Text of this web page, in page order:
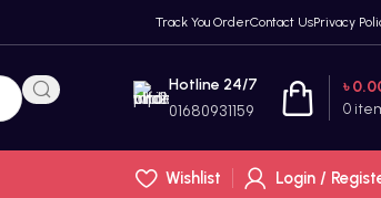
Track You OrderContact UsPrivacy
Hotline 24/7
01680931159 0
৳
Wishlist
Login /